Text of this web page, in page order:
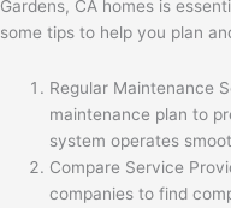
Gardens, CA homes is
some tips to help you plan
Regular Maintenance
maintenance plan to
system operates
Compare Service
companies to find